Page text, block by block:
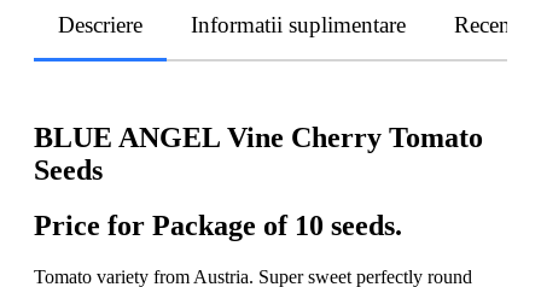
Descriere Informatii suplimentare Recenzii
BLUE ANGEL Vine Cherry Tomato
Seeds
Price for Package of 10 seeds.
Tomato variety from Austria. Super sweet perfectly round